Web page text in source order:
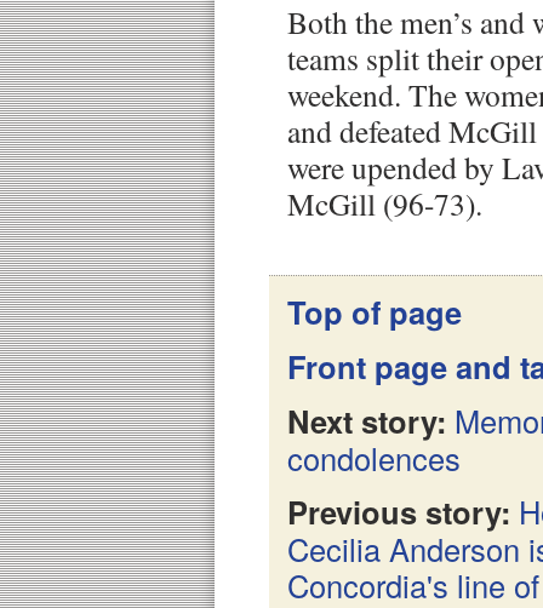
Both the men’s and
teams split their
weekend. The
and defeated
were upended by
McGill (96-73).
Top of page
Front page and
Next story:
condolences
Previous story:
Cecilia Anderson
Concordia's line